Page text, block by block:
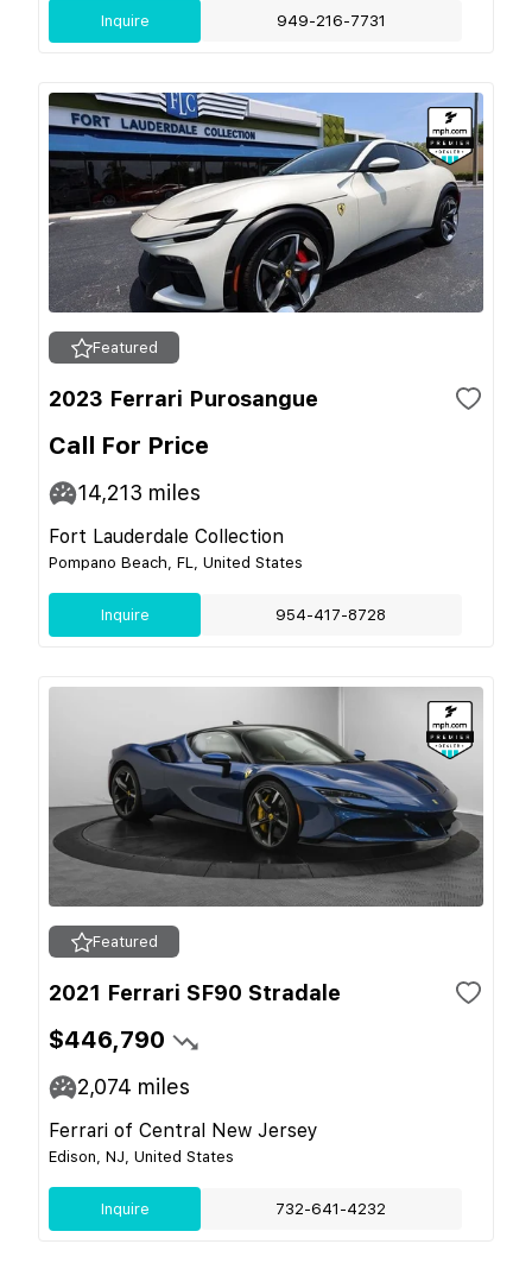
Inquire 949-216-7731
Featured
2023 Ferrari Purosangue
Call For Price
14,213 miles
Fort Lauderdale Collection
Pompano Beach, FL, United States
Inquire 954-417-8728
Featured
2021 Ferrari SF90 Stradale
$446,790
2,074 miles
Ferrari of Central New Jersey
Edison, NJ, United States
Inquire 732-641-4232